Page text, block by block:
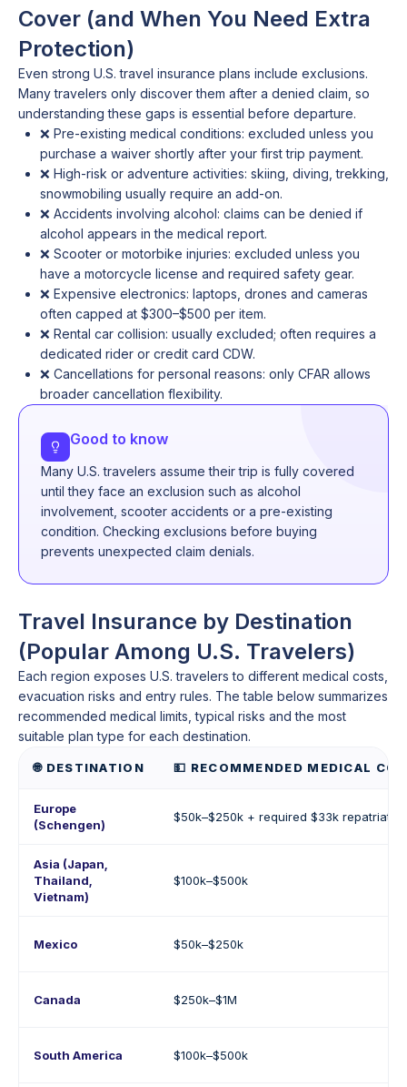
Cover (and When You Need Extra
Protection)
Even strong U.S. travel insurance plans include exclusions.
Many travelers only discover them after a denied claim, so
understanding these gaps is essential before departure.
❌ Pre-existing medical conditions: excluded unless you
purchase a waiver shortly after your first trip payment.
❌ High-risk or adventure activities: skiing, diving, trekking,
snowmobiling usually require an add-on.
❌ Accidents involving alcohol: claims can be denied if
alcohol appears in the medical report.
❌ Scooter or motorbike injuries: excluded unless you
have a motorcycle license and required safety gear.
❌ Expensive electronics: laptops, drones and cameras
often capped at $300–$500 per item.
❌ Rental car collision: usually excluded; often requires a
dedicated rider or credit card CDW.
❌ Cancellations for personal reasons: only CFAR allows
broader cancellation flexibility.
Good to know
Many U.S. travelers assume their trip is fully covered
until they face an exclusion such as alcohol
involvement, scooter accidents or a pre-existing
condition. Checking exclusions before buying
prevents unexpected claim denials.
Travel Insurance by Destination
(Popular Among U.S. Travelers)
Each region exposes U.S. travelers to different medical costs,
evacuation risks and entry rules. The table below summarizes
recommended medical limits, typical risks and the most
suitable plan type for each destination.
🌐 DESTINATION 💵 RECOMMENDED MEDICAL
Europe
(Schengen)
$50k–$250k + required $33k repatriation
Asia (Japan,
Thailand,
Vietnam)
$100k–$500k
Mexico $50k–$250k
Canada $250k–$1M
South America $100k–$500k